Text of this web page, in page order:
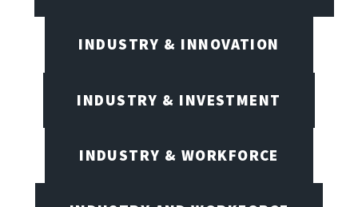
INDUSTRY & INNOVATION
INDUSTRY & INVESTMENT
INDUSTRY & WORKFORCE